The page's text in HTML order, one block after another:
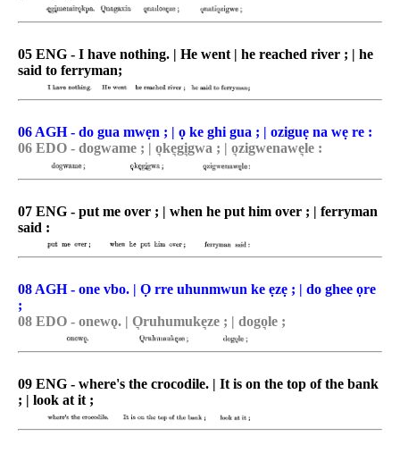
05 ENG - I have nothing. | He went | he reached river ; | he
said to ferryman;
06 AGH - do gua mwẹn ; | ọ ke ghi gua ; | oziguẹ na wẹ re :
06 EDO - dogwame ; | o͉ke͉gi͉gwa ; | o͉zigwenawe͉le :
07 ENG - put me over ; | when he put him over ; | ferryman
said :
08 AGH - one vbo. | Ọ rre uhunmwun ke ẹzẹ ; | do ghee ọre
;
08 EDO - onewǫ. | O͉ruhumuke͉ze ; | dogo͉le ;
09 ENG - where's the crocodile. | It is on the top of the bank
; | look at it ;